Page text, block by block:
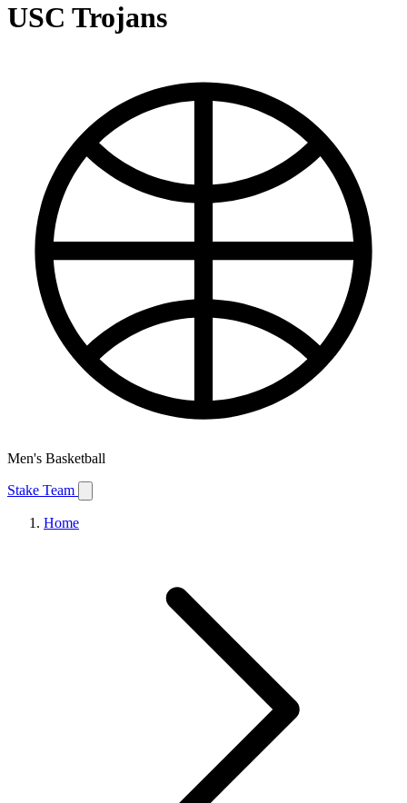
USC Trojans
Men's Basketball
Stake Team
Home